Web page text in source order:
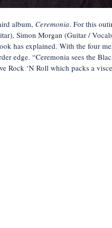
album, Ceremonia. For this
Simon Morgan (Guitar /
has explained. With the four
edge. “Ceremonia sees the
Rock ‘N Roll which packs a